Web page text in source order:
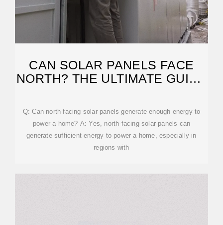
CAN SOLAR PANELS FACE
NORTH? THE ULTIMATE GUIDE
Q: Can north-facing solar panels generate enough energy to
power a home? A: Yes, north-facing solar panels can
generate sufficient energy to power a home, especially in
regions with